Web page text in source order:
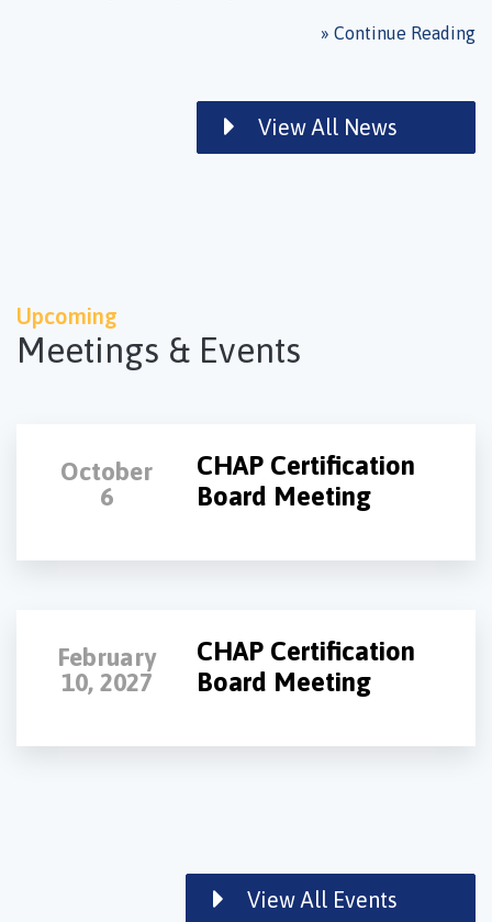
» Continue Reading
View All News
Upcoming
Meetings & Events
October
6
CHAP Certification
Board Meeting
February
10, 2027
CHAP Certification
Board Meeting
View All Events